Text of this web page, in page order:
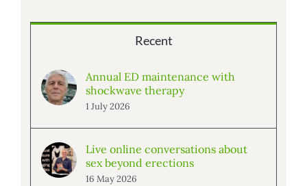
Recent
Annual ED maintenance with
shockwave therapy
1 July 2026
Live online conversations about
sex beyond erections
16 May 2026